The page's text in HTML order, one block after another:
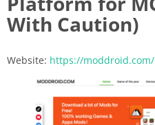
With Caution)
Website: https://moddroid.com/